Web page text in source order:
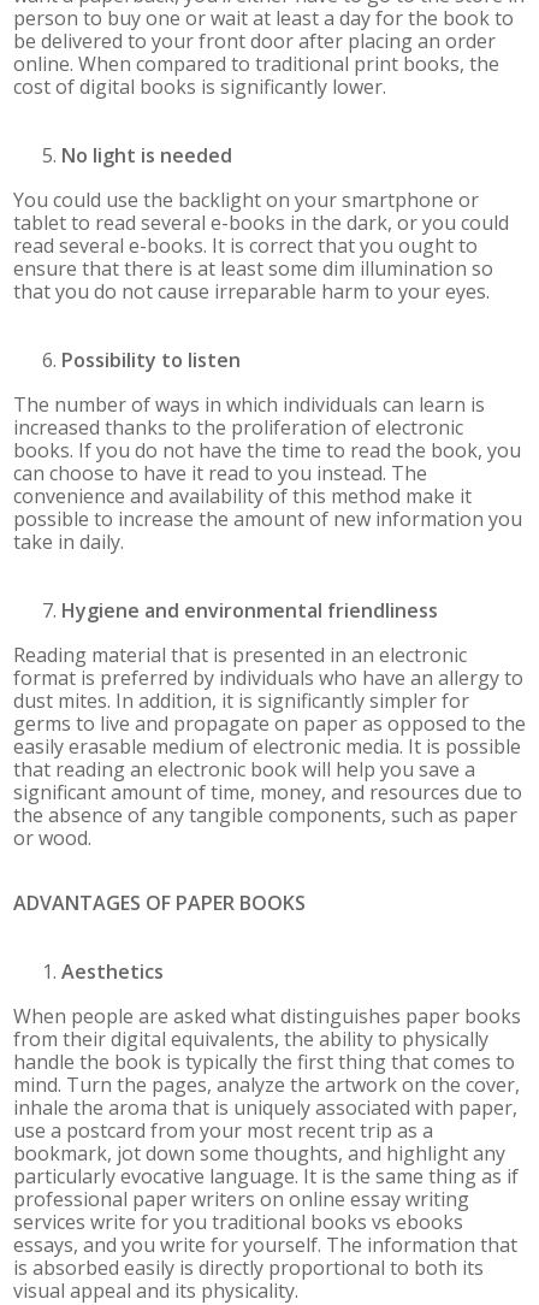
person to buy one or wait at least a day for the book to
be delivered to your front door after placing an order
online. When compared to traditional print books, the
cost of digital books is significantly lower.
No light is needed
You could use the backlight on your smartphone or
tablet to read several e-books in the dark, or you could
read several e-books. It is correct that you ought to
ensure that there is at least some dim illumination so
that you do not cause irreparable harm to your eyes.
Possibility to listen
The number of ways in which individuals can learn is
increased thanks to the proliferation of electronic
books. If you do not have the time to read the book, you
can choose to have it read to you instead. The
convenience and availability of this method make it
possible to increase the amount of new information you
take in daily.
Hygiene and environmental friendliness
Reading material that is presented in an electronic
format is preferred by individuals who have an allergy to
dust mites. In addition, it is significantly simpler for
germs to live and propagate on paper as opposed to the
easily erasable medium of electronic media. It is possible
that reading an electronic book will help you save a
significant amount of time, money, and resources due to
the absence of any tangible components, such as paper
or wood.
ADVANTAGES OF PAPER BOOKS
Aesthetics
When people are asked what distinguishes paper books
from their digital equivalents, the ability to physically
handle the book is typically the first thing that comes to
mind. Turn the pages, analyze the artwork on the cover,
inhale the aroma that is uniquely associated with paper,
use a postcard from your most recent trip as a
bookmark, jot down some thoughts, and highlight any
particularly evocative language. It is the same thing as if
professional paper writers on online essay writing
services write for you traditional books vs ebooks
essays, and you write for yourself. The information that
is absorbed easily is directly proportional to both its
visual appeal and its physicality.